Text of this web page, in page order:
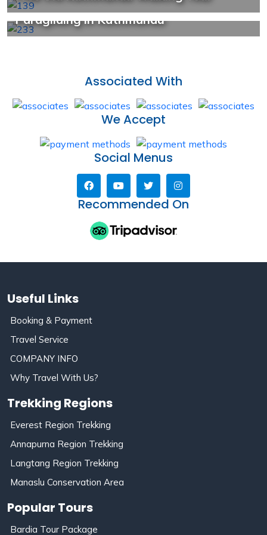
Paragliding in Kathmandu
Associated With
We Accept
Social Menus
Recommended On
Useful Links
Booking & Payment
Travel Service
COMPANY INFO
Why Travel With Us?
Trekking Regions
Everest Region Trekking
Annapurna Region Trekking
Langtang Region Trekking
Manaslu Conservation Area
Popular Tours
Bardia Tour Package